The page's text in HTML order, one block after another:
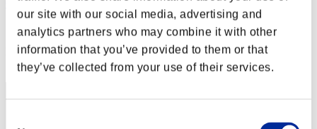
our site with our social media, advertising and
analytics partners who may combine it with other
information that you’ve provided to them or that
they’ve collected from your use of their services.
GoldenAlloy
Score:Missions30/53'56"73
Rang
22